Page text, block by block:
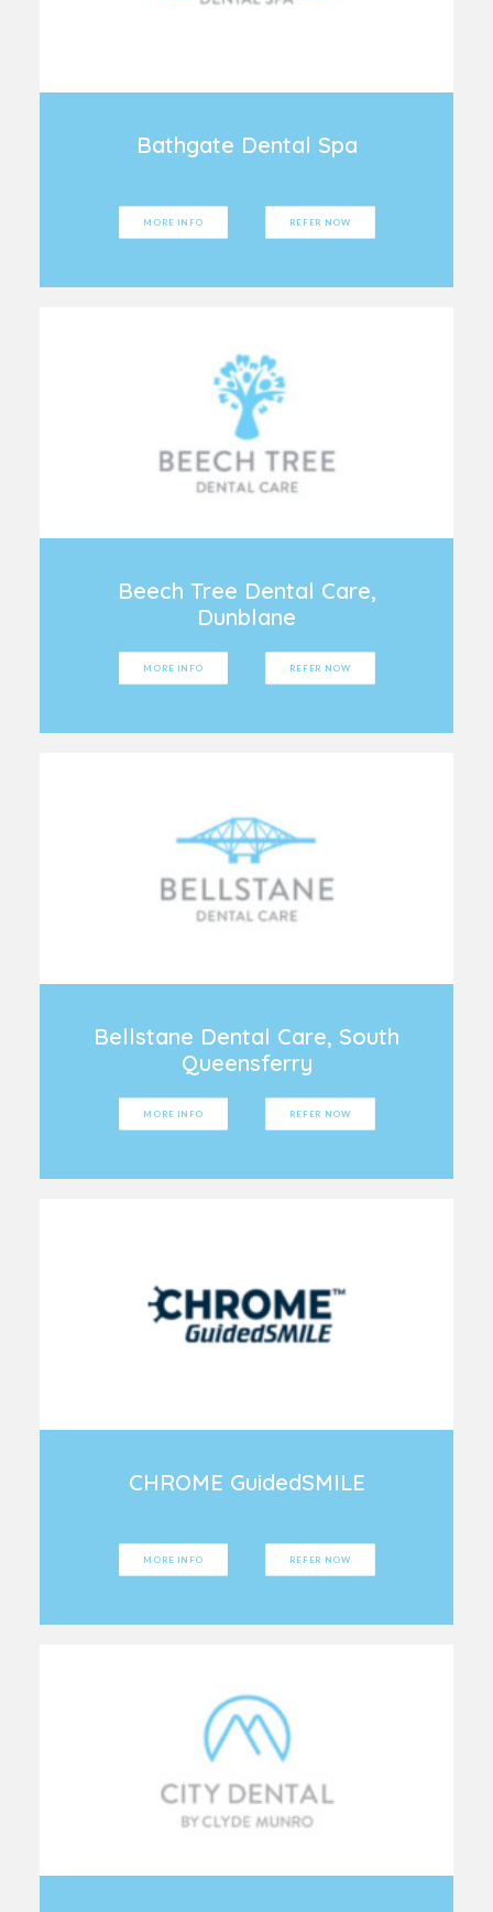
Bathgate Dental Spa
MORE INFO REFER NOW
Beech Tree Dental Care,
Dunblane
MORE INFO REFER NOW
Bellstane Dental Care, South
Queensferry
MORE INFO REFER NOW
CHROME GuidedSMILE
MORE INFO REFER NOW